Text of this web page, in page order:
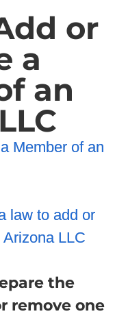
or
a
an
Member of an
law to add or
LLC
the
remove one